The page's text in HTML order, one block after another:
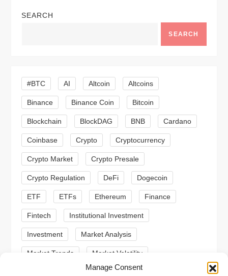
Manage Consent
a
g
a
t
i
o
n
SEARCH
SEARCH
#BTC AI Altcoin Altcoins
Binance Binance Coin Bitcoin
Blockchain BlockDAG BNB Cardano
Coinbase Crypto Cryptocurrency
Crypto Market Crypto Presale
Crypto Regulation DeFi Dogecoin
ETF ETFs Ethereum Finance
Fintech Institutional Investment
Investment Market Analysis
Market Trends Market Volatility
Meme Coins MoonBull